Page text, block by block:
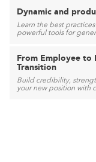
Dynamic and
Learn the best
powerful tools for
From Employee to
Transition
Build credibility,
your new position with